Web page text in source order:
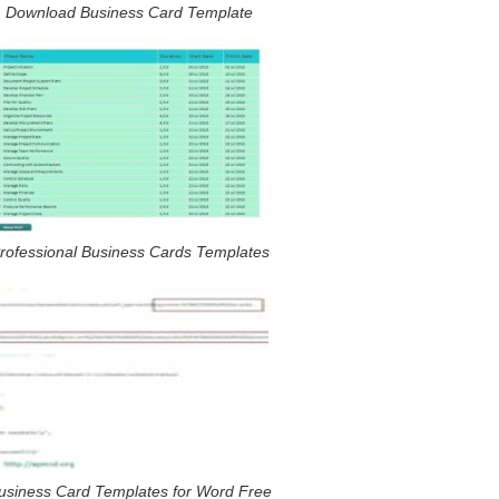
Download Business Card Template
Business Cards Templates
Card Templates for Word Free